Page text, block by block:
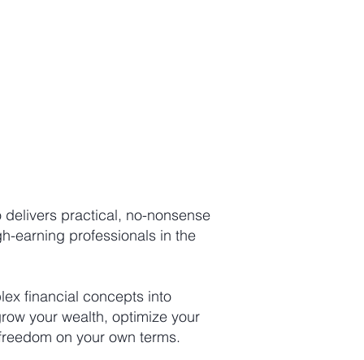
practical, no-nonsense
earning professionals in the
financial concepts into
your wealth, optimize your
on your own terms.